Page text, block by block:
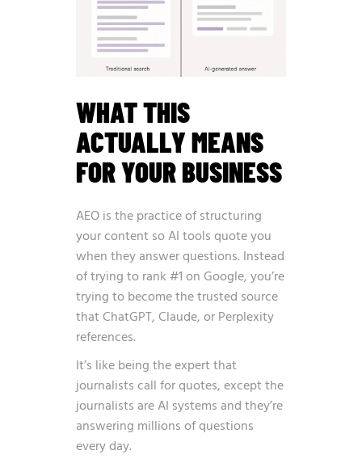
WHAT THIS
ACTUALLY MEANS
FOR YOUR BUSINESS
AEO is the practice of structuring
your content so AI tools quote you
when they answer questions. Instead
of trying to rank #1 on Google, you’re
trying to become the trusted source
that ChatGPT, Claude, or Perplexity
references.
It’s like being the expert that
journalists call for quotes, except the
journalists are AI systems and they’re
answering millions of questions
every day.